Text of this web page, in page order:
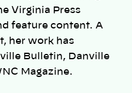
Virginia Press
feature content. A
her work has
Bulletin, Danville
Magazine.